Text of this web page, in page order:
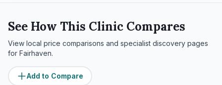
See How This Clinic Compares
View local price comparisons and specialist discovery pages
for Fairhaven.
Add to Compare